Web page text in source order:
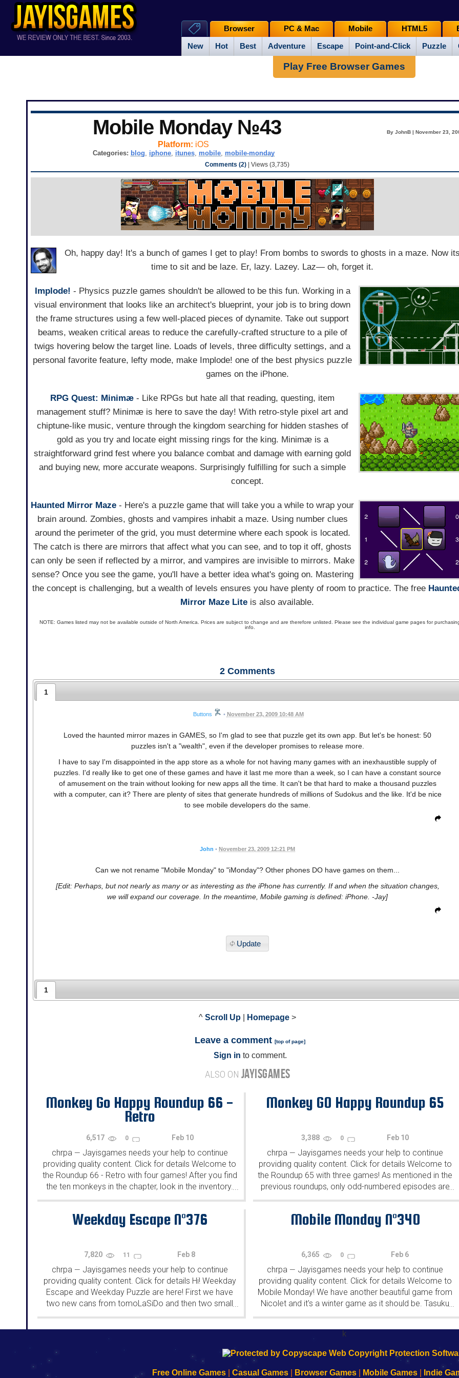
New Hot Best Adventure Escape Point-and-Click Puzzle
Browser PC & Mac Mobile HTML5
Play Free Browser Games
Mobile Monday №43 By JohnB | November 23,
Platform: iOS
Categories: blog, iphone, itunes, mobile, mobile-monday
Comments (2) | Views (3,735)
Oh, happy day! It's a bunch of games I get to play! From bombs to swords to ghosts in a maze. Now its
time to sit and be laze. Er, lazy. Lazey. Laz— oh, forget it.
Implode! - Physics puzzle games shouldn't be allowed to be this fun. Working in a
visual environment that looks like an architect's blueprint, your job is to bring down
the frame structures using a few well-placed pieces of dynamite. Take out support
beams, weaken critical areas to reduce the carefully-crafted structure to a pile of
twigs hovering below the target line. Loads of levels, three difficulty settings, and a
personal favorite feature, lefty mode, make Implode! one of the best physics puzzle
games on the iPhone.
RPG Quest: Minimæ - Like RPGs but hate all that reading, questing, item
management stuff? Minimæ is here to save the day! With retro-style pixel art and
chiptune-like music, venture through the kingdom searching for hidden stashes of
gold as you try and locate eight missing rings for the king. Minimæ is a
straightforward grind fest where you balance combat and damage with earning gold
and buying new, more accurate weapons. Surprisingly fulfilling for such a simple
concept.
Haunted Mirror Maze - Here's a puzzle game that will take you a while to wrap your
brain around. Zombies, ghosts and vampires inhabit a maze. Using number clues
around the perimeter of the grid, you must determine where each spook is located.
The catch is there are mirrors that affect what you can see, and to top it off, ghosts
can only be seen if reflected by a mirror, and vampires are invisible to mirrors. Make
sense? Once you see the game, you'll have a better idea what's going on. Mastering
the concept is challenging, but a wealth of levels ensures you have plenty of room to practice. The free
Mirror Maze Lite is also available.
NOTE: Games listed may not be available outside of North America. Prices are subject to change and are therefore unlisted. Please see the individual game pages for
info.
2 Comments
1
Buttons • November 23, 2009 10:48 AM
Loved the haunted mirror mazes in GAMES, so I'm glad to see that puzzle get its own app. But let's be honest: 50
puzzles isn't a "wealth", even if the developer promises to release more.
I have to say I'm disappointed in the app store as a whole for not having many games with an inexhaustible supply of
puzzles. I'd really like to get one of these games and have it last me more than a week, so I can have a constant source
of amusement on the train without looking for new apps all the time. It can't be that hard to make a thousand puzzles
with a computer, can it? There are plenty of sites that generate hundreds of millions of Sudokus and the like. It'd be nice
to see mobile developers do the same.
John • November 23, 2009 12:21 PM
Can we not rename "Mobile Monday" to "iMonday"? Other phones DO have games on them...
[Edit: Perhaps, but not nearly as many or as interesting as the iPhone has currently. If and when the situation changes,
we will expand our coverage. In the meantime, Mobile gaming is defined: iPhone. -Jay]
Update
1
^ Scroll Up Homepage >
Leave a comment [top of page]
Sign in to comment.
ALSO ON JAYISGAMES
Monkey Go Happy Roundup 66 -
Retro
6,517 0 Feb 10
chrpa — Jayisgames needs your help to continue
providing quality content. Click for details Welcome to
the Roundup 66 - Retro with four games! After you find
the ten monkeys in the chapter, look in the inventory.
You will find a...
...
Monkey GO Happy Roundup 65
3,388 0 Feb 10
chrpa — Jayisgames needs your help to continue
providing quality content. Click for details Welcome to
the Roundup 65 with three games! As mentioned in the
previous roundups, only odd-numbered episodes are
featured since even-numbered are for Robin Vencel's
...
Weekday Escape N°376
7,820 11 Feb 8
chrpa — Jayisgames needs your help to continue
providing quality content. Click for details Hi! Weekday
Escape and Weekday Puzzle are here! First we have
two new cans from tomoLaSiDo and then two small
rooms from isotronic. That's all for this...
...
Mobile Monday N°340
6,365 0 Feb 6
chrpa — Jayisgames needs your help to continue
providing quality content. Click for details Welcome to
Mobile Monday! We have another beautiful game from
Nicolet and it's a winter game as it should be. Tasuku
Yahiro have released another of their...
...
k
192.168.0.1
192.168.o.1
192.168.1.1
192.168.178.1
192.168.l78.l
Free Online Games Casual Games Browser Games Mobile Games Indie